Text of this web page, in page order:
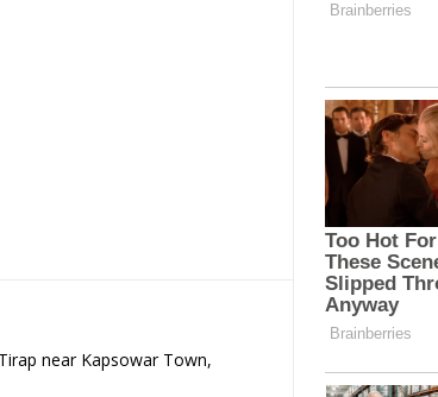
near Kapsowar Town,